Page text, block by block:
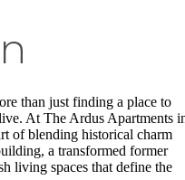
than just finding a place to
At The Ardus Apartments
of blending historical charm
a transformed former
living spaces that define the